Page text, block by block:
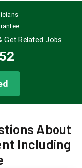
Get Related Jobs
About
Including